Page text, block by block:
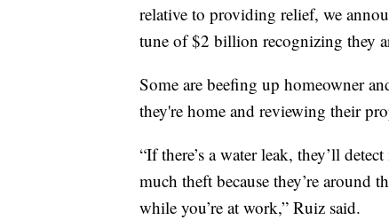
relative to providing relief, we
tune of $2 billion recognizing they
Some are beefing up homeowner
they're home and reviewing their
“If there’s a water leak, they’ll
much theft because they’re around
while you’re at work,” Ruiz said.